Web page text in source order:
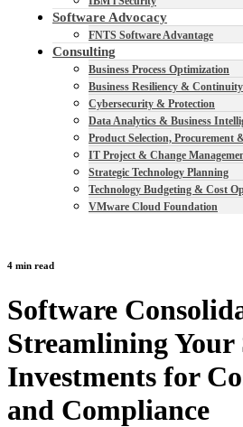
Software Advocacy
FNTS Software Advantage
Consulting
Business Process Optimization
Business Resiliency & Continuity
Cybersecurity & Protection
Data Analytics & Business
Product Selection, Procurement
IT Project & Change
Strategic Technology Planning
Technology Budgeting & Cost
VMware Cloud Foundation
4 min read
Software
Streamlining Your
Investments for
and Compliance